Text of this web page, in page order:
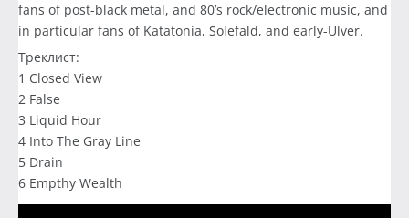
fans of post-black metal, and 80’s rock/electronic music, and
in particular fans of Katatonia, Solefald, and early-Ulver.
Треклист:
1 Closed View
2 False
3 Liquid Hour
4 Into The Gray Line
5 Drain
6 Empthy Wealth